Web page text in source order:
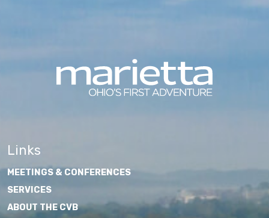
Links
MEETINGS & CONFERENCES
SERVICES
ABOUT THE CVB